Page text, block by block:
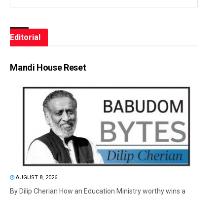
Editorial
Mandi House Reset
AUGUST 8, 2026
By Dilip Cherian How an Education Ministry worthy wins a